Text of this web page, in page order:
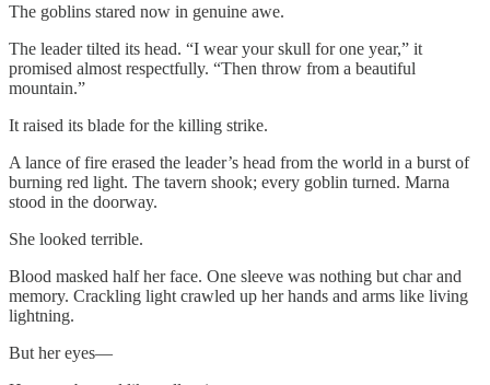
The goblins stared now in genuine awe.
The leader tilted its head. “I wear your skull for one year,” it
promised almost respectfully. “Then throw from a beautiful
mountain.”
It raised its blade for the killing strike.
A lance of fire erased the leader’s head from the world in a burst of
burning red light. The tavern shook; every goblin turned. Marna
stood in the doorway.
She looked terrible.
Blood masked half her face. One sleeve was nothing but char and
memory. Crackling light crawled up her hands and arms like living
lightning.
But her eyes—